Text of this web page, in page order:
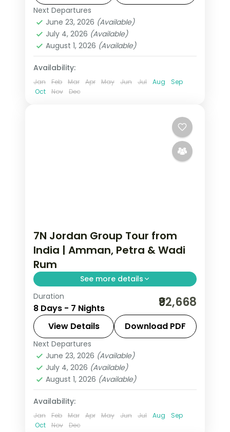
flights from India, hotels and transfers
handled.
Amman,Jordan
2 People
Next Departures
June 23, 2026 (Available)
July 4, 2026 (Available)
August 1, 2026 (Available)
Availability:
Jan Feb Mar Apr May Jun Jul Aug
Sep
Oct
Nov Dec
7N Jordan Group Tour from
India | Amman, Petra & Wadi
Rum
See more details
7 nights across Amman, Petra and
Wadi Rum, taking in the Citadel and
Roman Theatre and more, with return
flights from India, hotels and transfers
handled.
Amman,Jordan
2 People
Duration
8 Days - 7 Nights ₹92,668
View Details Download PDF
Next Departures
June 23, 2026 (Available)
July 4, 2026 (Available)
August 1, 2026 (Available)
Availability:
Jan Feb Mar Apr May Jun Jul Aug
Sep
Oct
Nov Dec